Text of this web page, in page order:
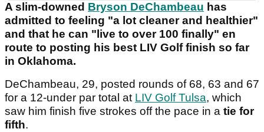
A slim-downed Bryson DeChambeau has
admitted to feeling "a lot cleaner and healthier"
and that he can "live to over 100 finally" en
route to posting his best LIV Golf finish so far
in Oklahoma.
DeChambeau, 29, posted rounds of 68, 63 and 67
for a 12-under par total at LIV Golf Tulsa, which
saw him finish five strokes off the pace in a tie for
fifth.